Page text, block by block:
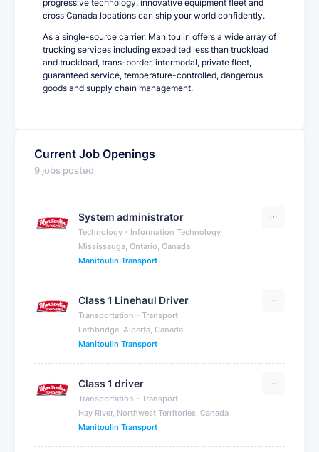
progressive technology, innovative equipment fleet and
cross Canada locations can ship your world confidently.
As a single-source carrier, Manitoulin offers a wide array of
trucking services including expedited less than truckload
and truckload, trans-border, intermodal, private fleet,
guaranteed service, temperature-controlled, dangerous
goods and supply chain management.
Current Job Openings
9 jobs posted
System administrator
Technology - Information Technology
Mississauga, Ontario, Canada
Manitoulin Transport
Class 1 Linehaul Driver
Transportation - Transport
Lethbridge, Alberta, Canada
Manitoulin Transport
Class 1 driver
Transportation - Transport
Hay River, Northwest Territories, Canada
Manitoulin Transport